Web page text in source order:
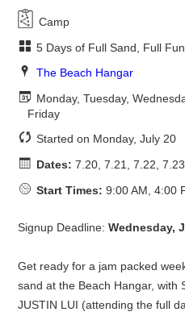
Camp
5 Days of Full Sand, Full
The Beach Hangar
Monday, Tuesday,
Friday
Started on Monday, July 20
Dates: 7.20, 7.21, 7.22,
Start Times: 9:00 AM, 4:00
Signup Deadline:Wednesday,
Get ready for a jam packed
sand at the Beach Hangar, with
JUSTIN LUI (attending the full